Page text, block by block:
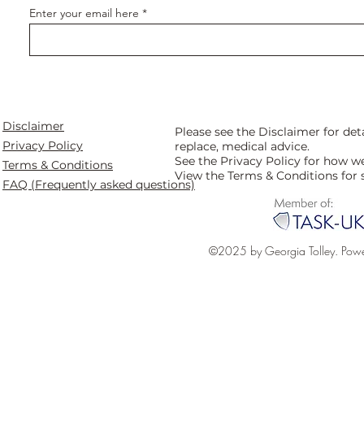
Enter your email here
Disclaimer
Privacy Policy
Terms & Conditions
FAQ (Frequently asked questions)
Please see the Disclaimer for
replace, medical advice.
See the Privacy Policy for how
View the Terms & Conditions for
©2025 by Georgia Tolley.